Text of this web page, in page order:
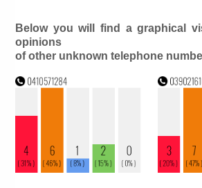
Below you will find a graphical
opinions
of other unknown telephone